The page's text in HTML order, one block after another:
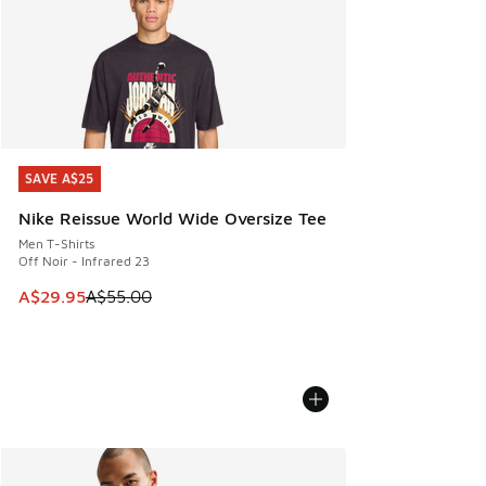
SAVE A$25
Nike Reissue World Wide Oversize Tee
Men T-Shirts
Off Noir - Infrared 23
This item is on sale. Price dropped from A$55.00 to
A$29.95A$55.00
SAVE A$25